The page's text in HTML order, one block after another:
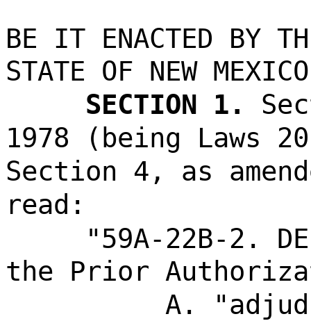
BE IT ENACTED BY
STATE OF NEW
SECTION 1.
1978 (being Laws
Section 4, as
read:
"59A-22B-2.
the Prior
A.